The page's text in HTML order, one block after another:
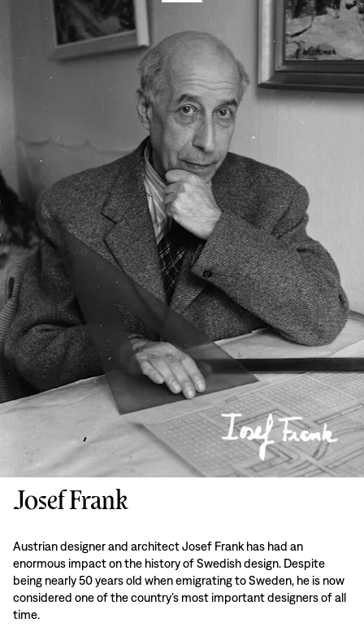
Josef Frank
Austrian designer and architect Josef Frank has had an
enormous impact on the history of Swedish design. Despite
being nearly 50 years old when emigrating to Sweden, he is now
considered one of the country’s most important designers of all
time.